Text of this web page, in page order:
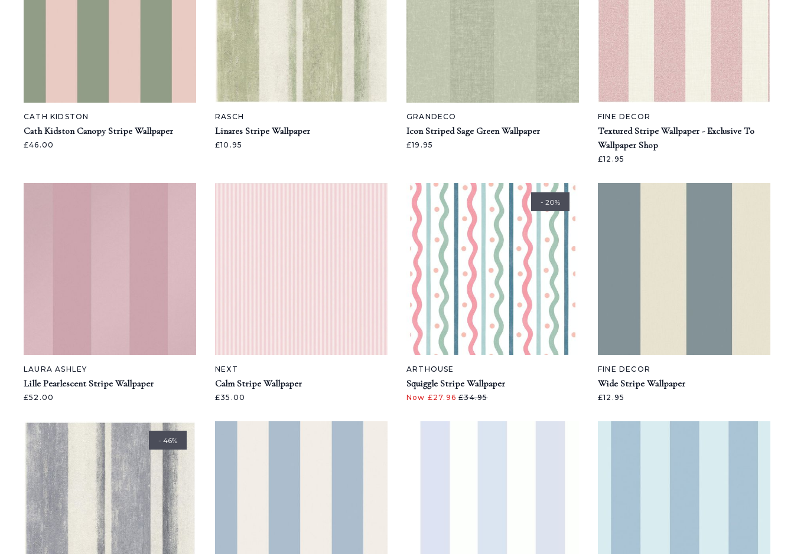
CATH KIDSTON
Cath Kidston Canopy Stripe Wallpaper
£46.00
RASCH
Linares Stripe Wallpaper
£10.95
GRANDECO
Icon Striped Sage Green Wallpaper
£19.95
FINE DECOR
Textured Stripe Wallpaper - Exclusive To
Wallpaper Shop
£12.95
LAURA ASHLEY
Lille Pearlescent Stripe Wallpaper
£52.00
NEXT
Calm Stripe Wallpaper
£35.00
- 20%
ARTHOUSE
Squiggle Stripe Wallpaper
Now £27.96£34.95
FINE DECOR
Wide Stripe Wallpaper
£12.95
- 46%